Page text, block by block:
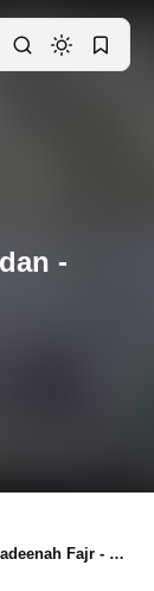
-
Fajr - 7th Ramadan - 24th Feb 2026